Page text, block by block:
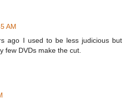
AM
ago I used to be less judicious but
few DVDs make the cut.